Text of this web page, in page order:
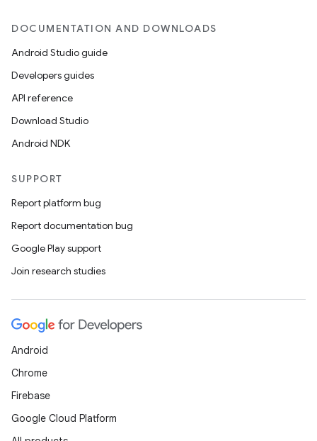
DOCUMENTATION AND DOWNLOADS
Android Studio guide
Developers guides
API reference
Download Studio
Android NDK
SUPPORT
Report platform bug
Report documentation bug
Google Play support
Join research studies
Android
Chrome
Firebase
Google Cloud Platform